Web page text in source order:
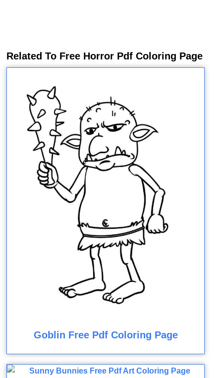
Related To Free Horror Pdf Coloring Page
Goblin Free Pdf Coloring Page